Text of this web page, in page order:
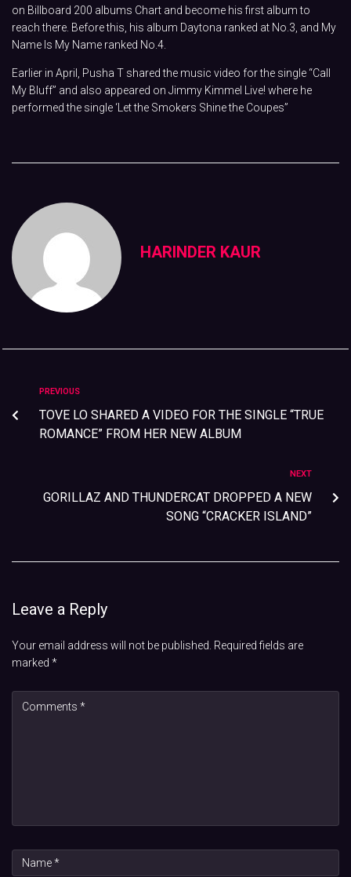
on Billboard 200 albums Chart and become his first album to
reach there. Before this, his album Daytona ranked at No.3, and My
Name Is My Name ranked No.4.
Earlier in April, Pusha T shared the music video for the single “Call
My Bluff” and also appeared on Jimmy Kimmel Live! where he
performed the single ‘Let the Smokers Shine the Coupes”
HARINDER KAUR
PREVIOUS
TOVE LO SHARED A VIDEO FOR THE SINGLE “TRUE
ROMANCE” FROM HER NEW ALBUM
NEXT
GORILLAZ AND THUNDERCAT DROPPED A NEW
SONG “CRACKER ISLAND”
Leave a Reply
Your email address will not be published. Required fields are
marked *